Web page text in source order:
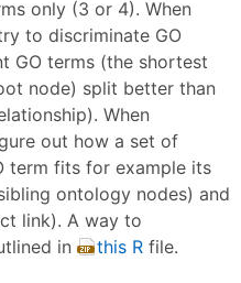
only (3 or 4). When
to discriminate GO
GO terms (the shortest
node) split better than
When
out how a set of
term fits for example its
ontology nodes) and
link). A way to
in
this R file.